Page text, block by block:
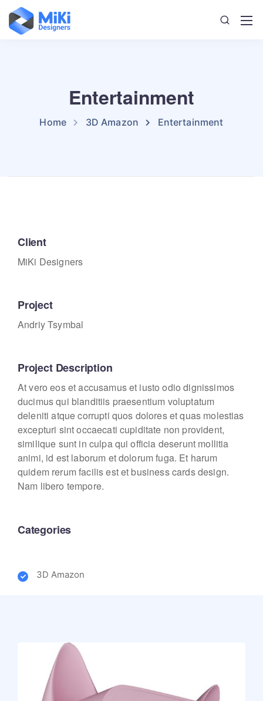
Entertainment
Home 3D Amazon Entertainment
Client
MiKi Designers
Project
Andriy Tsymbal
Project Description
At vero eos et accusamus et iusto odio dignissimos
ducimus qui blanditiis praesentium voluptatum
deleniti atque corrupti quos dolores et quas molestias
excepturi sint occaecati cupiditate non provident,
similique sunt in culpa qui officia deserunt mollitia
animi, id est laborum et dolorum fuga. Et harum
quidem rerum facilis est et business cards design.
Nam libero tempore.
Categories
3D Amazon